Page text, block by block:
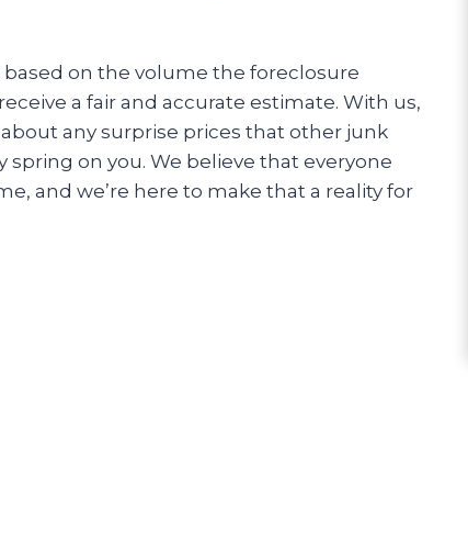
on the volume the foreclosure
a fair and accurate estimate. With us,
any surprise prices that other junk
spring on you. We believe that everyone
and we’re here to make that a reality for